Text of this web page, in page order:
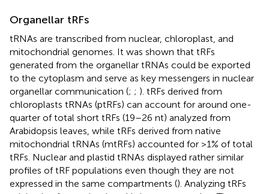
Organellar tRFs
tRNAs are transcribed from nuclear, chloroplast, and
mitochondrial genomes. It was shown that tRFs
generated from the organellar tRNAs could be exported
to the cytoplasm and serve as key messengers in nuclear
organellar communication (; ; ). tRFs derived from
chloroplasts tRNAs (ptRFs) can account for around one-
quarter of total short tRFs (19–26 nt) analyzed from
Arabidopsis leaves, while tRFs derived from native
mitochondrial tRNAs (mtRFs) accounted for >1% of total
tRFs. Nuclear and plastid tRNAs displayed rather similar
profiles of tRF populations even though they are not
expressed in the same compartments (). Analyzing tRFs